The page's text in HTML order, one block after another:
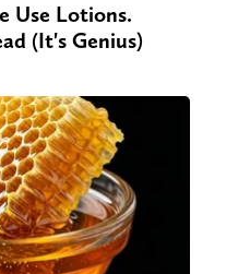
Use Lotions.
(It's Genius)